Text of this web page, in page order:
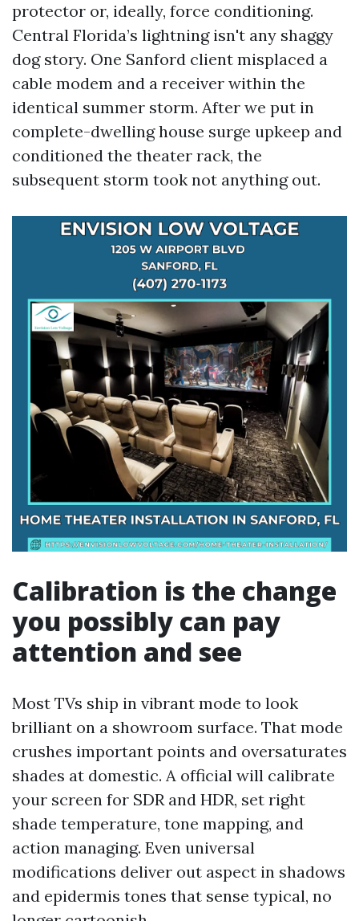
protector or, ideally, force conditioning.
Central Florida’s lightning isn't any shaggy
dog story. One Sanford client misplaced a
cable modem and a receiver within the
identical summer storm. After we put in
complete-dwelling house surge upkeep and
conditioned the theater rack, the
subsequent storm took not anything out.
Calibration is the change
you possibly can pay
attention and see
Most TVs ship in vibrant mode to look
brilliant on a showroom surface. That mode
crushes important points and oversaturates
shades at domestic. A official will calibrate
your screen for SDR and HDR, set right
shade temperature, tone mapping, and
action managing. Even universal
modifications deliver out aspect in shadows
and epidermis tones that sense typical, no